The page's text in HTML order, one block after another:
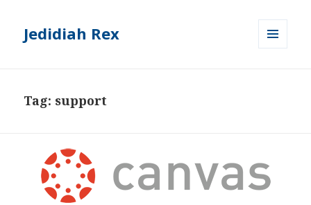
Jedidiah Rex
Tag: support